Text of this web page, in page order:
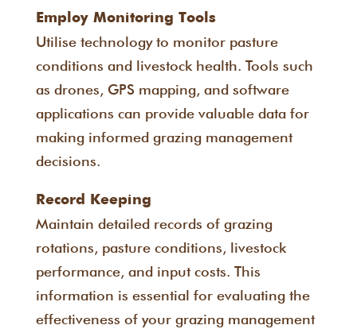
Employ Monitoring Tools
Utilise technology to monitor pasture
conditions and livestock health. Tools such
as drones, GPS mapping, and software
applications can provide valuable data for
making informed grazing management
decisions.
Record Keeping
Maintain detailed records of grazing
rotations, pasture conditions, livestock
performance, and input costs. This
information is essential for evaluating the
effectiveness of your grazing management